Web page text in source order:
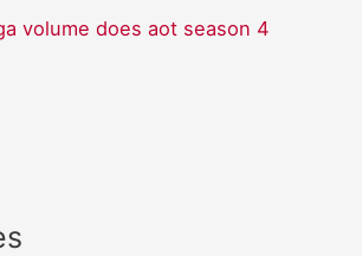
volume does aot season 4